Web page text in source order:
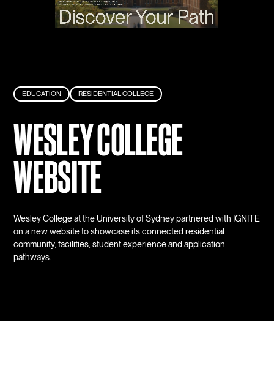
EDUCATION RESIDENTIAL COLLEGE
WESLEY COLLEGE
WEBSITE
Wesley College at the University of Sydney partnered with IGNITE
on a new website to showcase its connected residential
community, facilities, student experience and application
pathways.